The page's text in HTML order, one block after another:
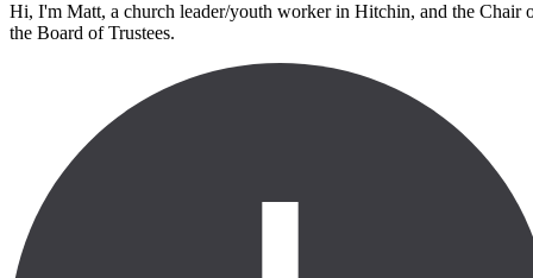
Hi, I'm Matt, a church leader/youth worker in Hitchin, and the Chair
the Board of Trustees.